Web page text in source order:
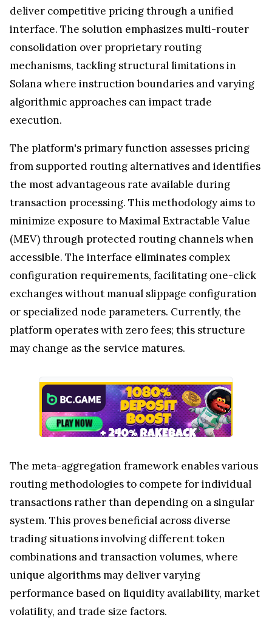
deliver competitive pricing through a unified
interface. The solution emphasizes multi-router
consolidation over proprietary routing
mechanisms, tackling structural limitations in
Solana where instruction boundaries and varying
algorithmic approaches can impact trade
execution.
The platform's primary function assesses pricing
from supported routing alternatives and identifies
the most advantageous rate available during
transaction processing. This methodology aims to
minimize exposure to Maximal Extractable Value
(MEV) through protected routing channels when
accessible. The interface eliminates complex
configuration requirements, facilitating one-click
exchanges without manual slippage configuration
or specialized node parameters. Currently, the
platform operates with zero fees; this structure
may change as the service matures.
The meta-aggregation framework enables various
routing methodologies to compete for individual
transactions rather than depending on a singular
system. This proves beneficial across diverse
trading situations involving different token
combinations and transaction volumes, where
unique algorithms may deliver varying
performance based on liquidity availability, market
volatility, and trade size factors.